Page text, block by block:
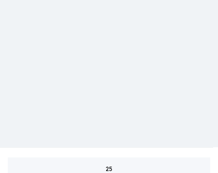
25